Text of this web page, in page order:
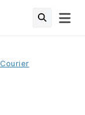
Courier